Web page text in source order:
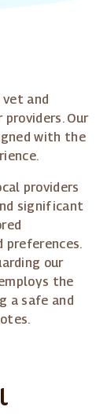
and
Our
with the
providers
significant
preferences.
our
the
a safe and